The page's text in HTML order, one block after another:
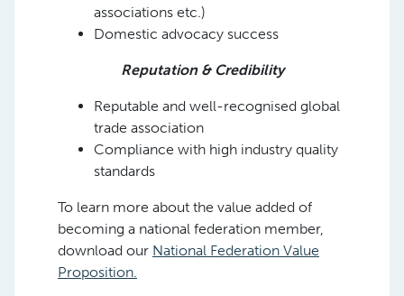
associations etc.)
Domestic advocacy success
Reputation & Credibility
Reputable and well-recognised global
trade association
Compliance with high industry quality
standards
To learn more about the value added of
becoming a national federation member,
download our National Federation Value
Proposition.